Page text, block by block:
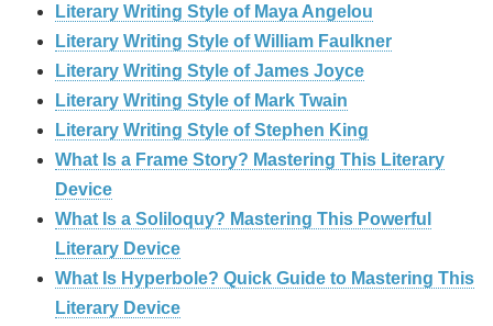
Literary Writing Style of Maya Angelou
Literary Writing Style of William Faulkner
Literary Writing Style of James Joyce
Literary Writing Style of Mark Twain
Literary Writing Style of Stephen King
What Is a Frame Story? Mastering This Literary
Device
What Is a Soliloquy? Mastering This Powerful
Literary Device
What Is Hyperbole? Quick Guide to Mastering This
Literary Device